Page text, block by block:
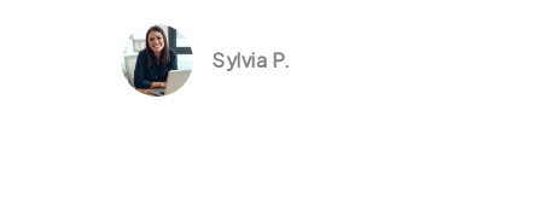
Sylvia P.